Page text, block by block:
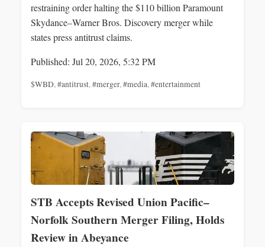
restraining order halting the $110 billion Paramount
Skydance–Warner Bros. Discovery merger while
states press antitrust claims.
Published: Jul 20, 2026, 5:32 PM
$WBD, #antitrust, #merger, #media, #entertainment
STB Accepts Revised Union Pacific–
Norfolk Southern Merger Filing, Holds
Review in Abeyance